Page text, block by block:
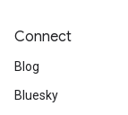
Connect
Blog
Bluesky